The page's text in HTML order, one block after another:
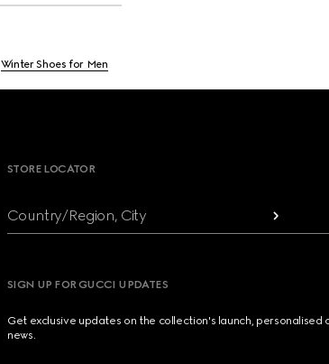
Winter Shoes for Men
STORE LOCATOR
Country/Region, City
SIGN UP FOR GUCCI UPDATES
Get exclusive updates on the collection's launch,
news.